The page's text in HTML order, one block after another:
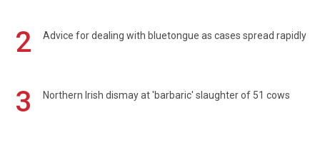
2 Advice for dealing with bluetongue as cases spread rapidly
3 Northern Irish dismay at 'barbaric' slaughter of 51 cows